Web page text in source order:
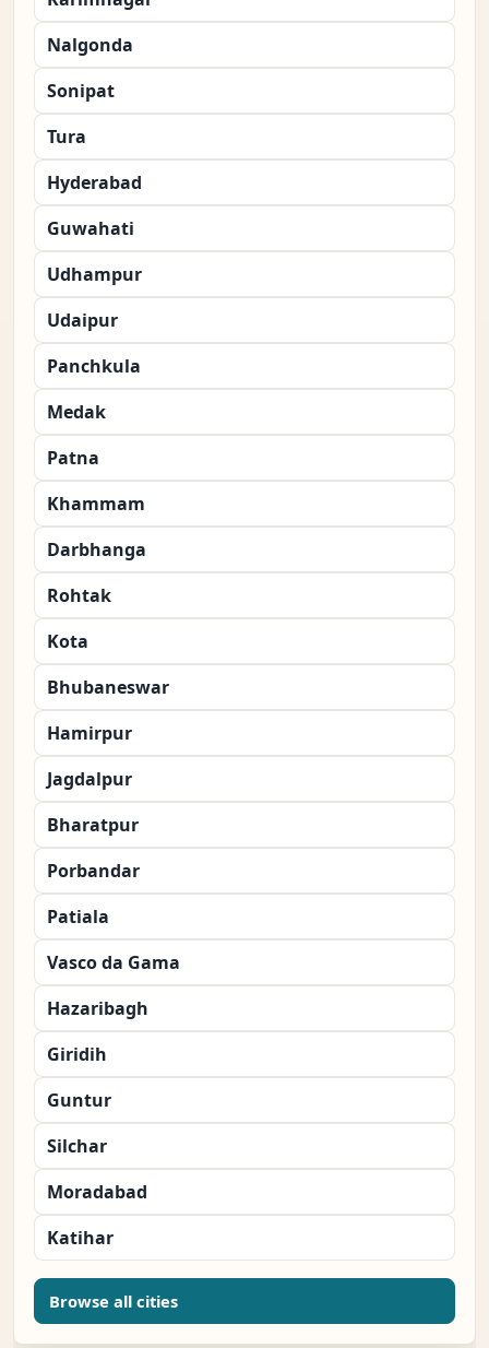
Nalgonda
Sonipat
Tura
Hyderabad
Guwahati
Udhampur
Udaipur
Panchkula
Medak
Patna
Khammam
Darbhanga
Rohtak
Kota
Bhubaneswar
Hamirpur
Jagdalpur
Bharatpur
Porbandar
Patiala
Vasco da Gama
Hazaribagh
Giridih
Guntur
Silchar
Moradabad
Katihar
Browse all cities